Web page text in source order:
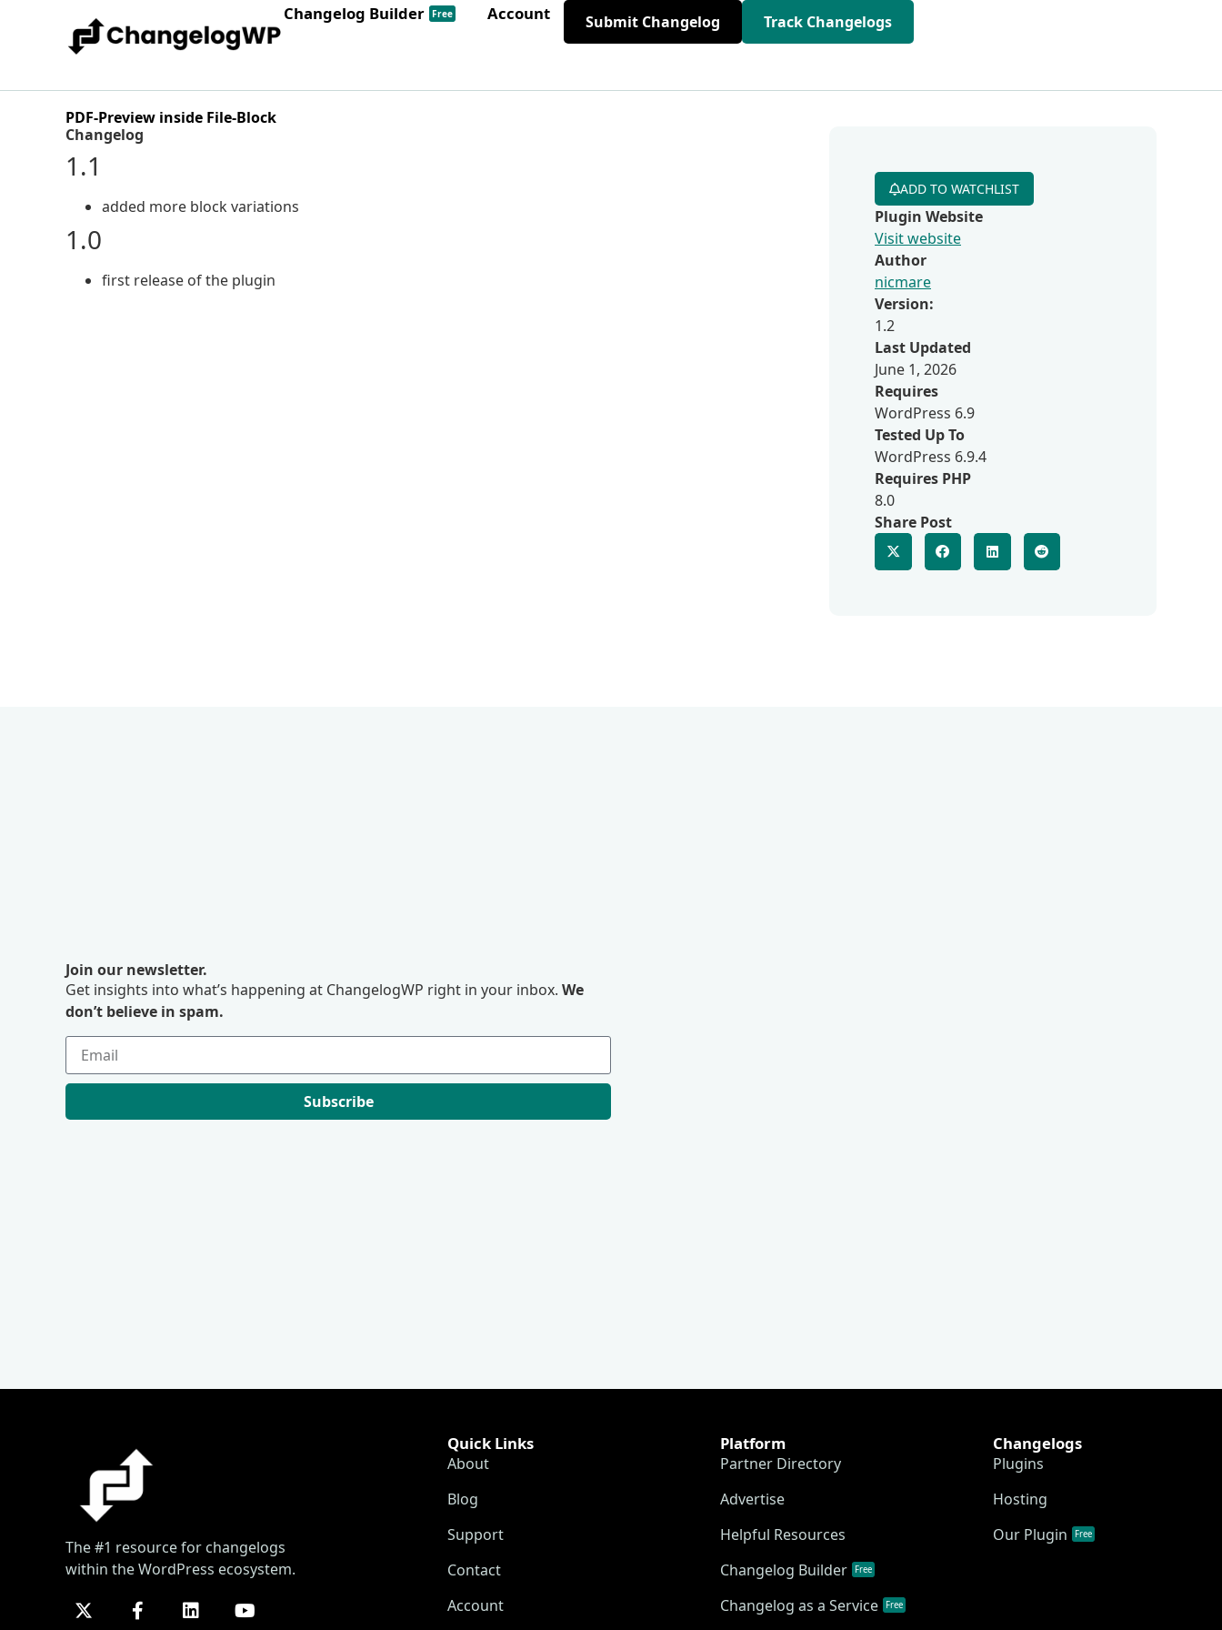
Changelog Builder Free Account Submit Changelog Track Changelogs
PDF-Preview inside File-Block
Changelog
1.1
added more block variations
1.0
first release of the plugin
ADD TO WATCHLIST
Plugin Website
Visit website
Author
nicmare
Version:
1.2
Last Updated
June 1, 2026
Requires
WordPress 6.9
Tested Up To
WordPress 6.9.4
Requires PHP
8.0
Share Post
Join our newsletter.
Get insights into what’s happening at ChangelogWP right in your inbox. We
don’t believe in spam.
Subscribe
The #1 resource for changelogs
within the WordPress ecosystem.
Quick Links
About
Blog
Support
Contact
Account
Platform
Partner Directory
Advertise
Helpful Resources
Changelog Builder
Free
Changelog as a Service Free
Changelogs
Plugins
Hosting
Our Plugin
Free